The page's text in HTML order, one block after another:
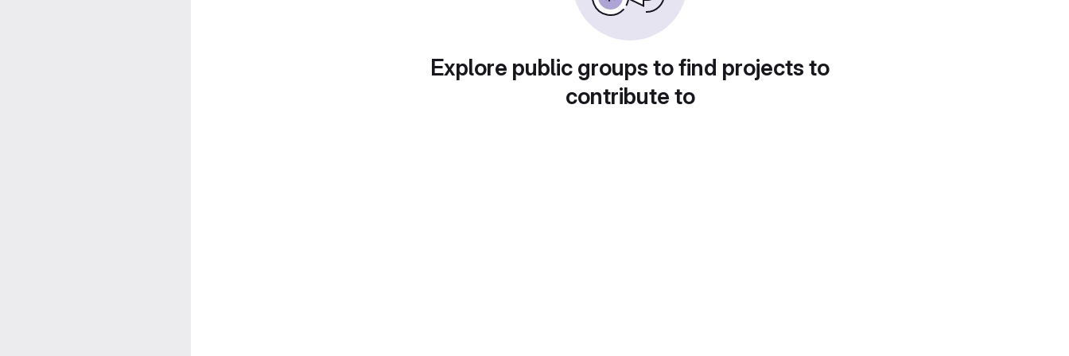
Explore public groups to find projects to
contribute to